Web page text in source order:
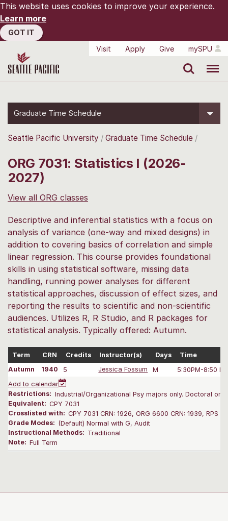
This website uses cookies to improve your experience.
Learn more
GOT IT
Visit
Apply Give mySPU
Graduate Time Schedule
Seattle Pacific University Graduate Time Schedule
ORG 7031: Statistics I (2026-
2027)
View all ORG classes
Descriptive and inferential statistics with a focus on
analysis of variance (one-way and mixed designs) in
addition to covering basics of correlation and simple
linear regression. This course provides foundational
skills in using statistical software, missing data
handling, running power analyses for different
statistical approaches, discussion of effect sizes, and
reporting the results to scientific and non-scientific
audiences. Utilizes R, R Studio, and R packages for
statistical analysis. Typically offered: Autumn.
Term CRN Credits Instructor(s) Days
Time
Autumn
1940 5 Jessica Fossum M
5:30PM-8:50
Add to calendar
Restrictions: Industrial/Organizational Psy majors only. Doctoral only.
Equivalent: CPY 7031
Crosslisted with: CPY 7031 CRN: 1926, ORG 6600 CRN: 1939, RPS
Grade Modes: (Default) Normal with G, Audit
Instructional Methods: Traditional
Note: Full Term